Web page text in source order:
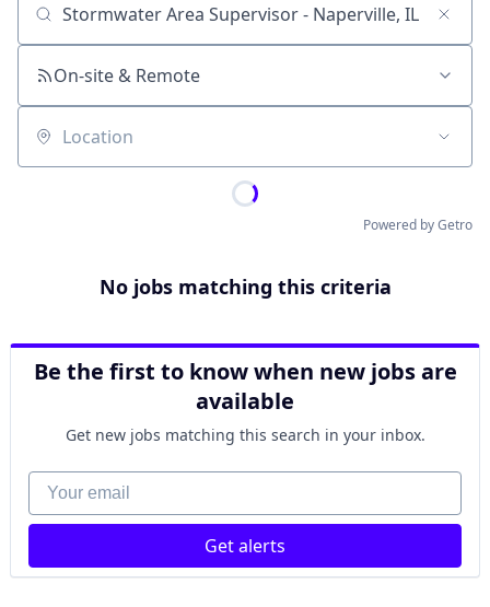
Job title, company or keyword
On-site & Remote
Location
Powered by Getro
No jobs matching this criteria
Be the first to know when new jobs are
available
Get new jobs matching this search in your inbox.
Your email
Get alerts